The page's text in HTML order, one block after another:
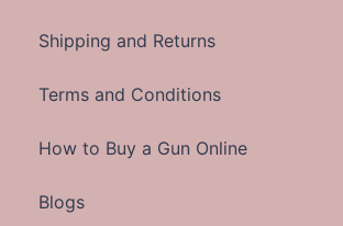
Shipping and Returns
Terms and Conditions
How to Buy a Gun Online
Blogs